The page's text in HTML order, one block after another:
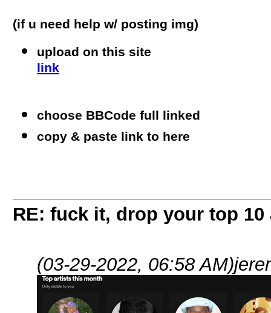
(if u need help w/ posting img)
upload on this site
link
choose BBCode full linked
copy & paste link to here
RE: fuck it, drop your top 10
(03-29-2022, 06:58 AM)